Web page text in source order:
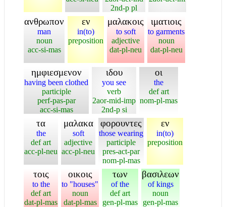
2nd-p pl
ανθρωπον
man
noun
acc-si-mas
εν
in(to)
preposition
μαλακοις
to soft
adjective
dat-pl-neu
ιματιοις
to garments
noun
dat-pl-neu
ημφιεσμενον
having been clothed
participle
perf-pas-par
acc-si-mas
ιδου
you see
verb
2aor-mid-imp
2nd-p si
οι
the
def art
nom-pl-mas
τα
the
def art
acc-pl-neu
μαλακα
soft
adjective
acc-pl-neu
φορουντες
those wearing
participle
pres-act-par
nom-pl-mas
εν
in(to)
preposition
τοις
to the
def art
dat-pl-mas
οικοις
to "houses"
noun
dat-pl-mas
των
of the
def art
gen-pl-mas
βασιλεων
of kings
noun
gen-pl-mas